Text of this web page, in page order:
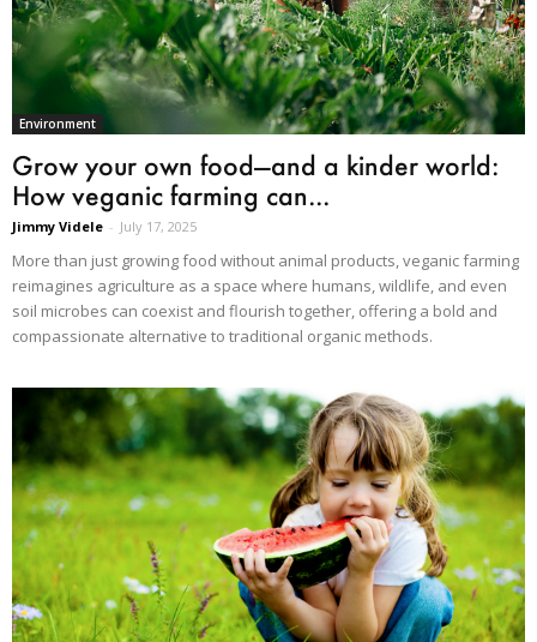
Environment
Grow your own food—and a kinder world:
How veganic farming can...
Jimmy Videle - July 17, 2025
More than just growing food without animal products, veganic farming
reimagines agriculture as a space where humans, wildlife, and even
soil microbes can coexist and flourish together, offering a bold and
compassionate alternative to traditional organic methods.